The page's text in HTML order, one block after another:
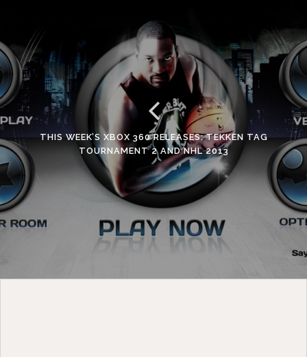
THIS WEEK’S XBOX 360 RELEASES: TEKKEN TAG
TOURNAMENT 2 AND NHL 2013